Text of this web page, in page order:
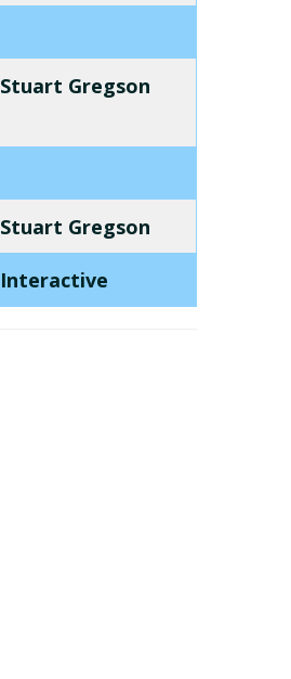
Stuart Gregson
Stuart Gregson
Interactive